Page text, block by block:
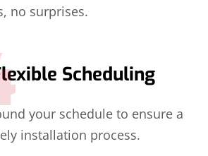
no surprises.
Scheduling
your schedule to ensure a
installation process.